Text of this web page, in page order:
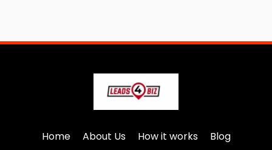
Home About Us How it works Blog